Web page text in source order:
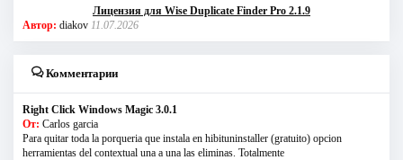
Лицензия для Wise Duplicate Finder Pro 2.1.9
Автор: diakov 11.07.2026
Комментарии
Right Click Windows Magic 3.0.1
От: Carlos garcia
Para quitar toda la porqueria que instala en hibituninstaller (gratuito) opcion
herramientas del contextual una a una las eliminas. Totalmente